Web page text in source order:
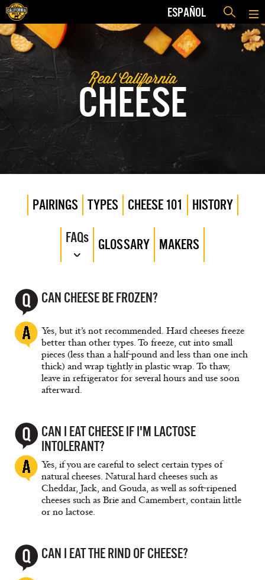
ESPAÑOL
Real California
CHEESE
PAIRINGS TYPES CHEESE 101 HISTORY
FAQs GLOSSARY MAKERS
CAN CHEESE BE FROZEN?
Yes, but it’s not recommended. Hard cheeses freeze
better than other types. To freeze, cut into small
pieces (less than a half-pound and less than one inch
thick) and wrap tightly in plastic wrap. To thaw,
leave in refrigerator for several hours and use soon
afterward.
CAN I EAT CHEESE IF I'M LACTOSE
INTOLERANT?
Yes, if you are careful to select certain types of
natural cheeses. Natural hard cheeses such as
Cheddar, Jack, and Gouda, as well as soft-ripened
cheeses such as Brie and Camembert, contain little
or no lactose.
CAN I EAT THE RIND OF CHEESE?